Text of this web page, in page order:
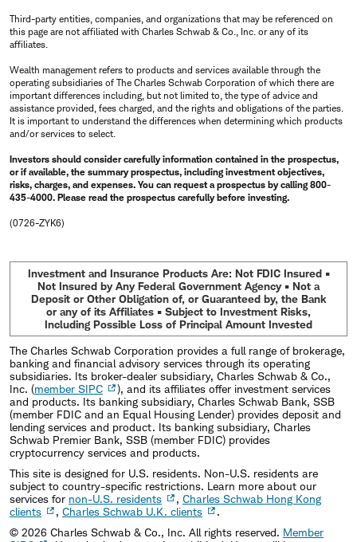
Third-party entities, companies, and organizations that may be referenced on
this page are not affiliated with Charles Schwab & Co., Inc. or any of its
affiliates.
Wealth management refers to products and services available through the
operating subsidiaries of The Charles Schwab Corporation of which there are
important differences including, but not limited to, the type of advice and
assistance provided, fees charged, and the rights and obligations of the parties.
It is important to understand the differences when determining which products
and/or services to select.
Investors should consider carefully information contained in the prospectus,
or if available, the summary prospectus, including investment objectives,
risks, charges, and expenses. You can request a prospectus by calling 800-
435-4000. Please read the prospectus carefully before investing.
(0726-ZYK6)
Investment and Insurance Products Are: Not FDIC Insured •
Not Insured by Any Federal Government Agency • Not a
Deposit or Other Obligation of, or Guaranteed by, the Bank
or any of its Affiliates • Subject to Investment Risks,
Including Possible Loss of Principal Amount Invested
The Charles Schwab Corporation provides a full range of brokerage,
banking and financial advisory services through its operating
subsidiaries. Its broker-dealer subsidiary, Charles Schwab & Co.,
Inc. (member SIPC
), and its affiliates offer investment services
and products. Its banking subsidiary, Charles Schwab Bank, SSB
(member FDIC and an Equal Housing Lender) provides deposit and
lending services and product. Its banking subsidiary, Charles
Schwab Premier Bank, SSB (member FDIC) provides
cryptocurrency services and products.
This site is designed for U.S. residents. Non-U.S. residents are
subject to country-specific restrictions. Learn more about our
services for non-U.S. residents , Charles Schwab Hong Kong
clients
, Charles Schwab U.K. clients
.
© 2026 Charles Schwab & Co., Inc. All rights reserved. Member